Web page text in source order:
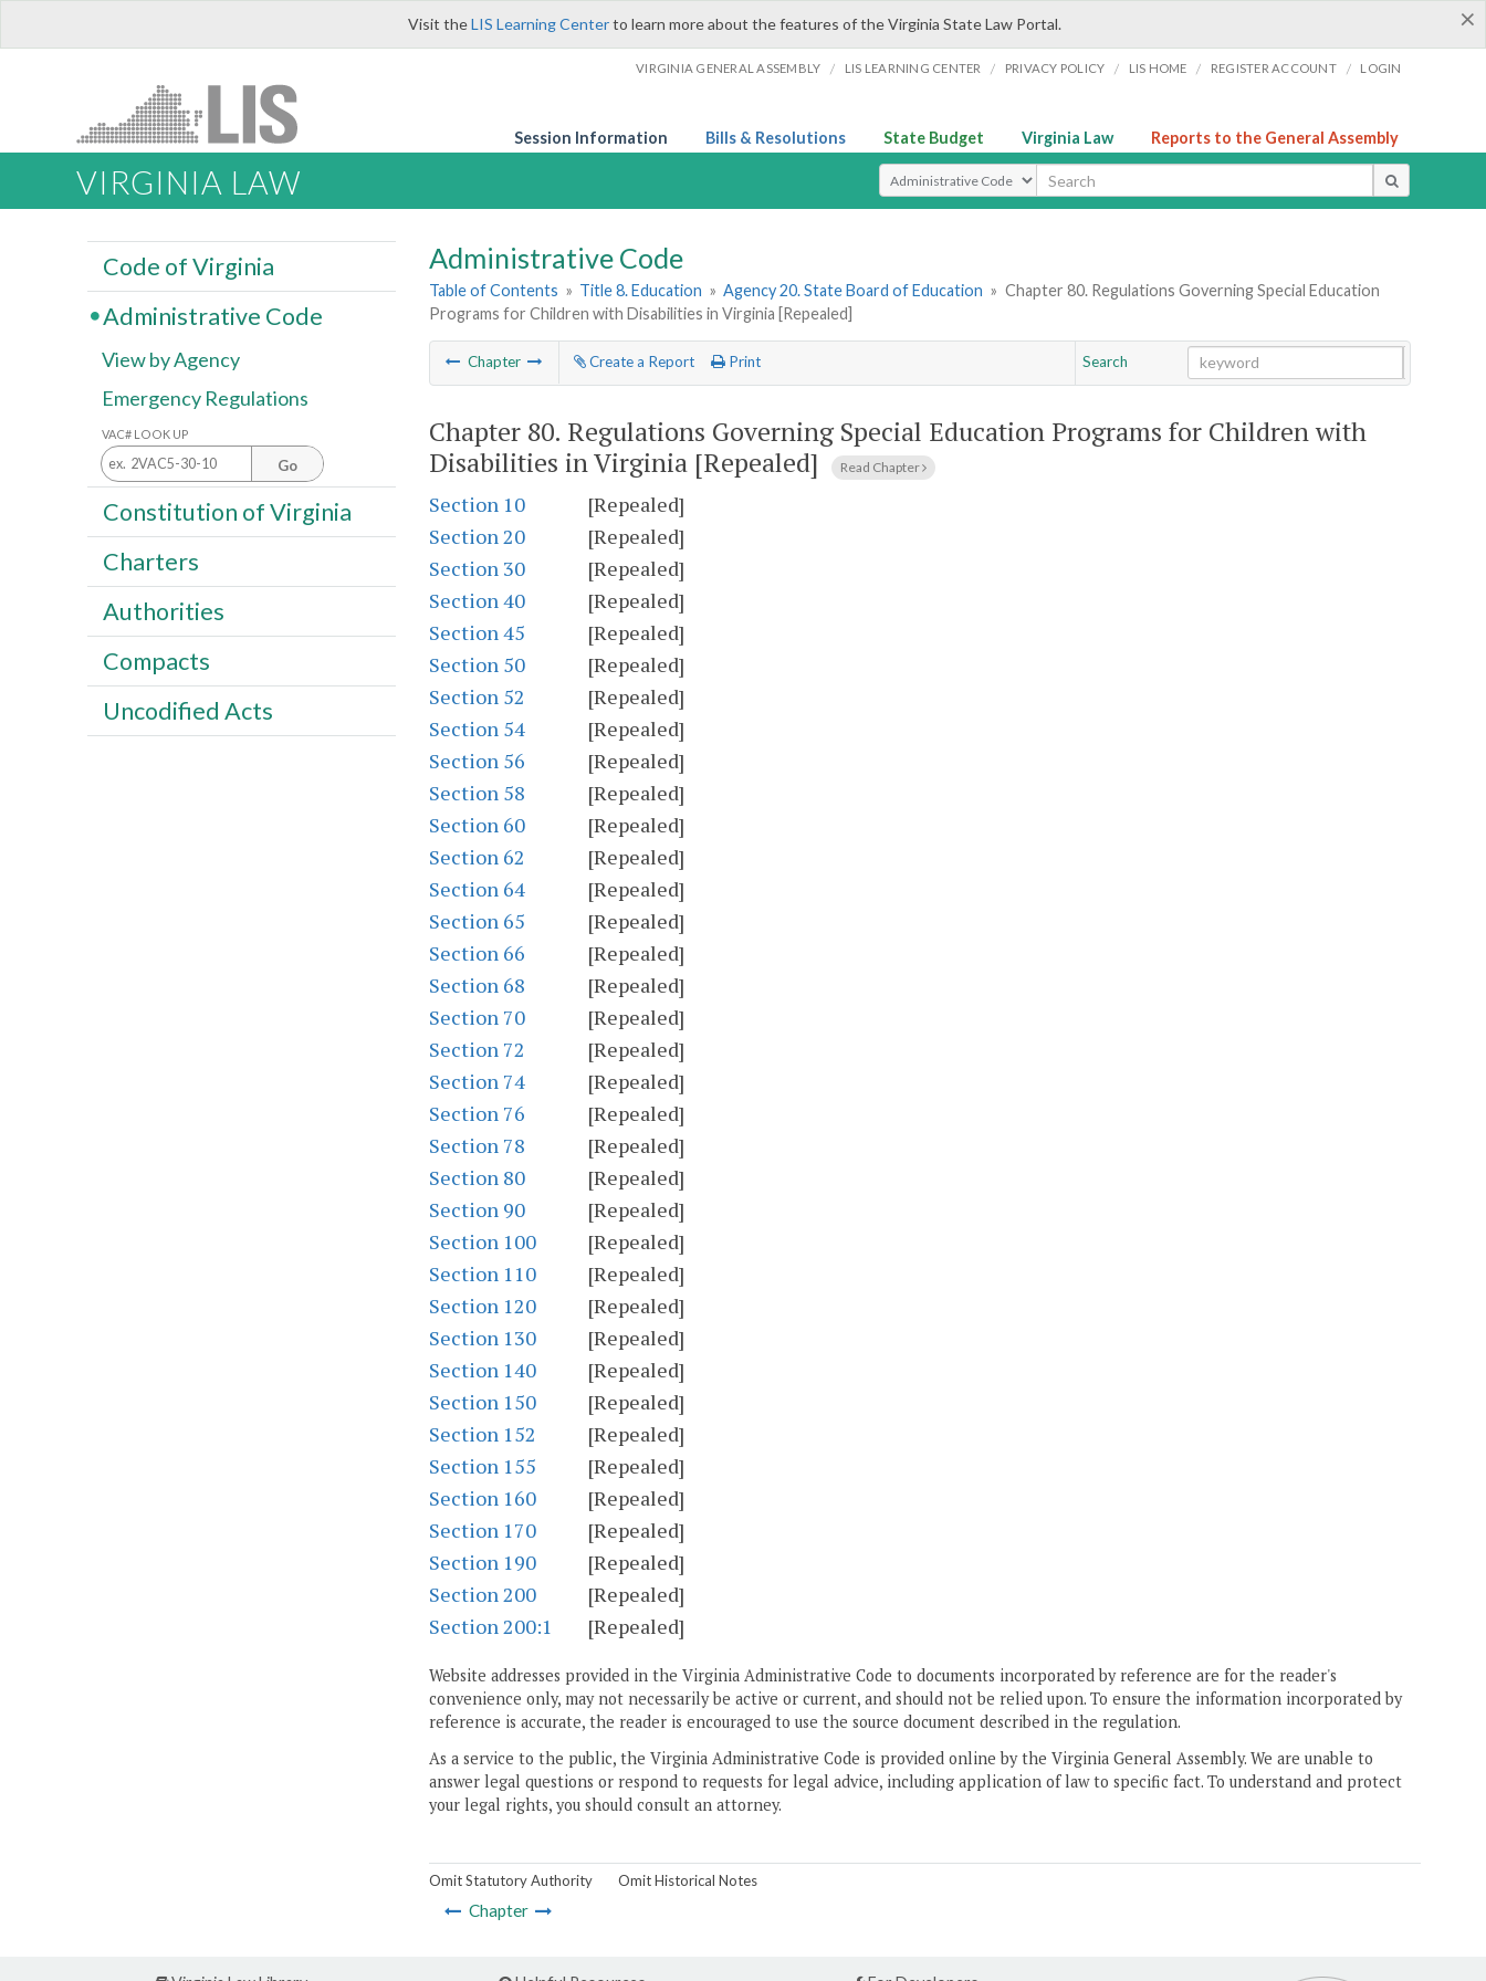
×
Visit theLIS Learning Centerto learn more about the features of the Virginia State Law Portal.
VIRGINIA GENERAL ASSEMBLY / LIS LEARNING CENTER / PRIVACY POLICY / LIS HOME / REGISTER ACCOUNT / LOGIN
Session Information Bills & Resolutions State Budget Virginia Law Reports to the General Assembly
VIRGINIA LAW Select Search Type
Administrative Code
Table of Contents » Title 8. Education » Agency 20. State Board of Education » Chapter 80. Regulations Governing Special Education
Programs for Children with Disabilities in Virginia [Repealed]
Chapter Create a Report Print
Search
Chapter 80. Regulations Governing Special Education Programs for Children with
Disabilities in Virginia [Repealed]
Read Chapter
Section 10
[Repealed]
Section 20
[Repealed]
Section 30
[Repealed]
Section 40
[Repealed]
Section 45
[Repealed]
Section 50
[Repealed]
Section 52
[Repealed]
Section 54
[Repealed]
Section 56
[Repealed]
Section 58
[Repealed]
Section 60
[Repealed]
Section 62
[Repealed]
Section 64
[Repealed]
Section 65
[Repealed]
Section 66
[Repealed]
Section 68
[Repealed]
Section 70
[Repealed]
Section 72
[Repealed]
Section 74
[Repealed]
Section 76
[Repealed]
Section 78
[Repealed]
Section 80
[Repealed]
Section 90
[Repealed]
Section 100
[Repealed]
Section 110
[Repealed]
Section 120
[Repealed]
Section 130
[Repealed]
Section 140
[Repealed]
Section 150
[Repealed]
Section 152
[Repealed]
Section 155
[Repealed]
Section 160
[Repealed]
Section 170
[Repealed]
Section 190
[Repealed]
Section 200
[Repealed]
Section 200:1
[Repealed]
Website addresses provided in the Virginia Administrative Code to documents incorporated by reference are for the reader's
convenience only, may not necessarily be active or current, and should not be relied upon. To ensure the information incorporated by
reference is accurate, the reader is encouraged to use the source document described in the regulation.
As a service to the public, the Virginia Administrative Code is provided online by the Virginia General Assembly. We are unable to
answer legal questions or respond to requests for legal advice, including application of law to specific fact. To understand and protect
your legal rights, you should consult an attorney.
Omit Statutory Authority Omit Historical Notes
Chapter
Code of Virginia
Administrative Code
View by Agency
Emergency Regulations
VAC# LOOK UP
Go
Constitution of Virginia
Charters
Authorities
Compacts
Uncodified Acts